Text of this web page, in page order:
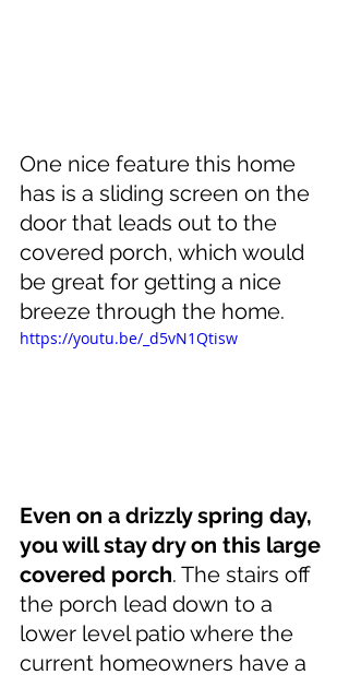
One nice feature this home
has is a sliding screen on the
door that leads out to the
covered porch, which would
be great for getting a nice
breeze through the home.
https://youtu.be/_d5vN1Qtisw
Even on a drizzly spring day,
you will stay dry on this large
covered porch. The stairs off
the porch lead down to a
lower level patio where the
current homeowners have a